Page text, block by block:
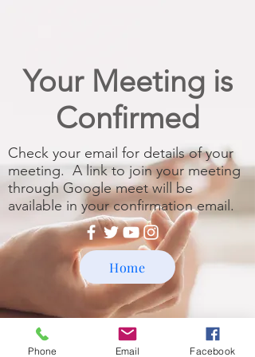
Your Meeting is
Confirmed
Check your email for details of your
meeting. A link to join your meeting
through Google meet will be
available in your confirmation email.
Home
Phone Email Facebook